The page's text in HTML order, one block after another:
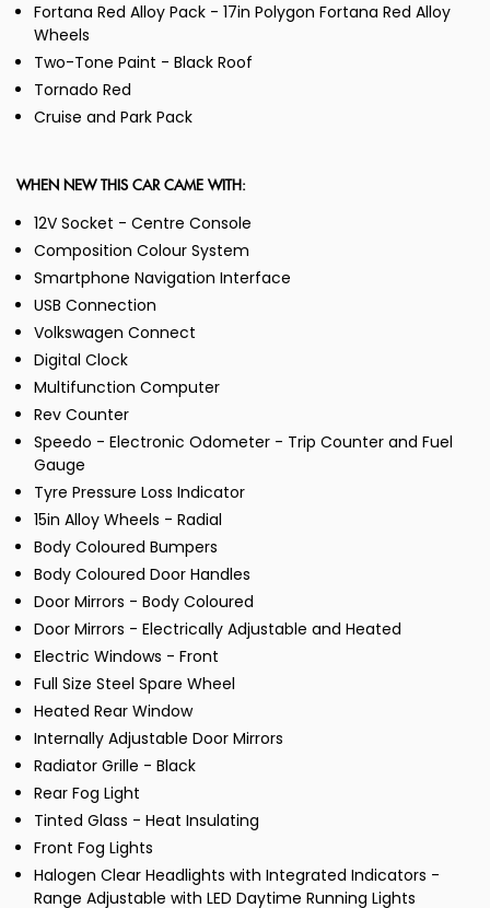
Fortana Red Alloy Pack - 17in Polygon Fortana Red Alloy
Wheels
Two-Tone Paint - Black Roof
Tornado Red
Cruise and Park Pack
WHEN NEW THIS CAR CAME WITH:
12V Socket - Centre Console
Composition Colour System
Smartphone Navigation Interface
USB Connection
Volkswagen Connect
Digital Clock
Multifunction Computer
Rev Counter
Speedo - Electronic Odometer - Trip Counter and Fuel
Gauge
Tyre Pressure Loss Indicator
15in Alloy Wheels - Radial
Body Coloured Bumpers
Body Coloured Door Handles
Door Mirrors - Body Coloured
Door Mirrors - Electrically Adjustable and Heated
Electric Windows - Front
Full Size Steel Spare Wheel
Heated Rear Window
Internally Adjustable Door Mirrors
Radiator Grille - Black
Rear Fog Light
Tinted Glass - Heat Insulating
Front Fog Lights
Halogen Clear Headlights with Integrated Indicators -
Range Adjustable with LED Daytime Running Lights